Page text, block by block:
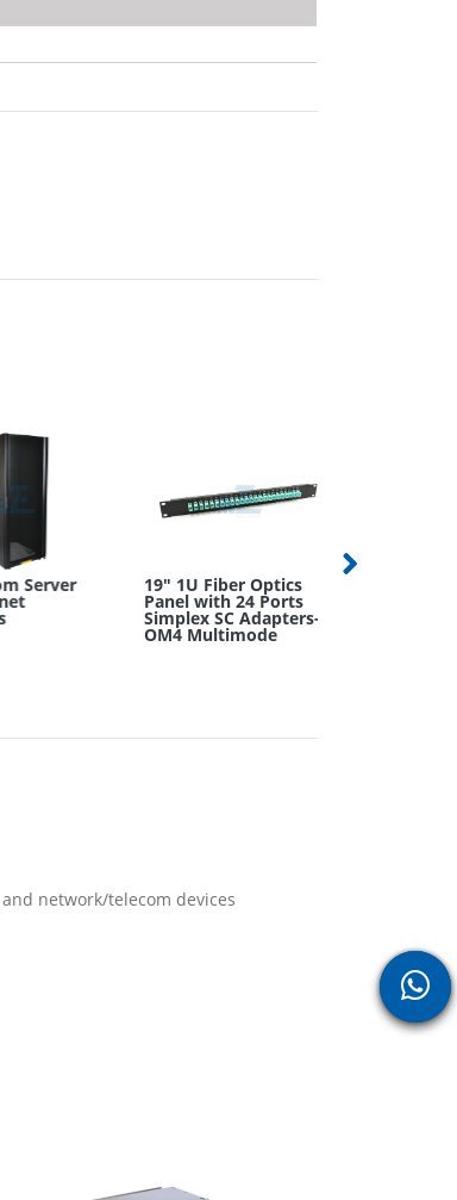
Server 19" 1U Fiber Optics
Panel with 24 Ports
Simplex SC Adapters-
OM4 Multimode
network/telecom devices